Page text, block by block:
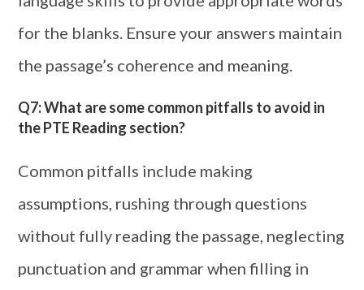
for the blanks. Ensure your answers maintain
the passage’s coherence and meaning.
Q7: What are some common pitfalls to avoid in
the PTE Reading section?
Common pitfalls include making
assumptions, rushing through questions
without fully reading the passage, neglecting
punctuation and grammar when filling in